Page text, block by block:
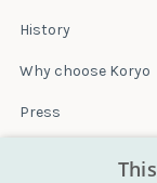
History
Why choose Koryo
Press